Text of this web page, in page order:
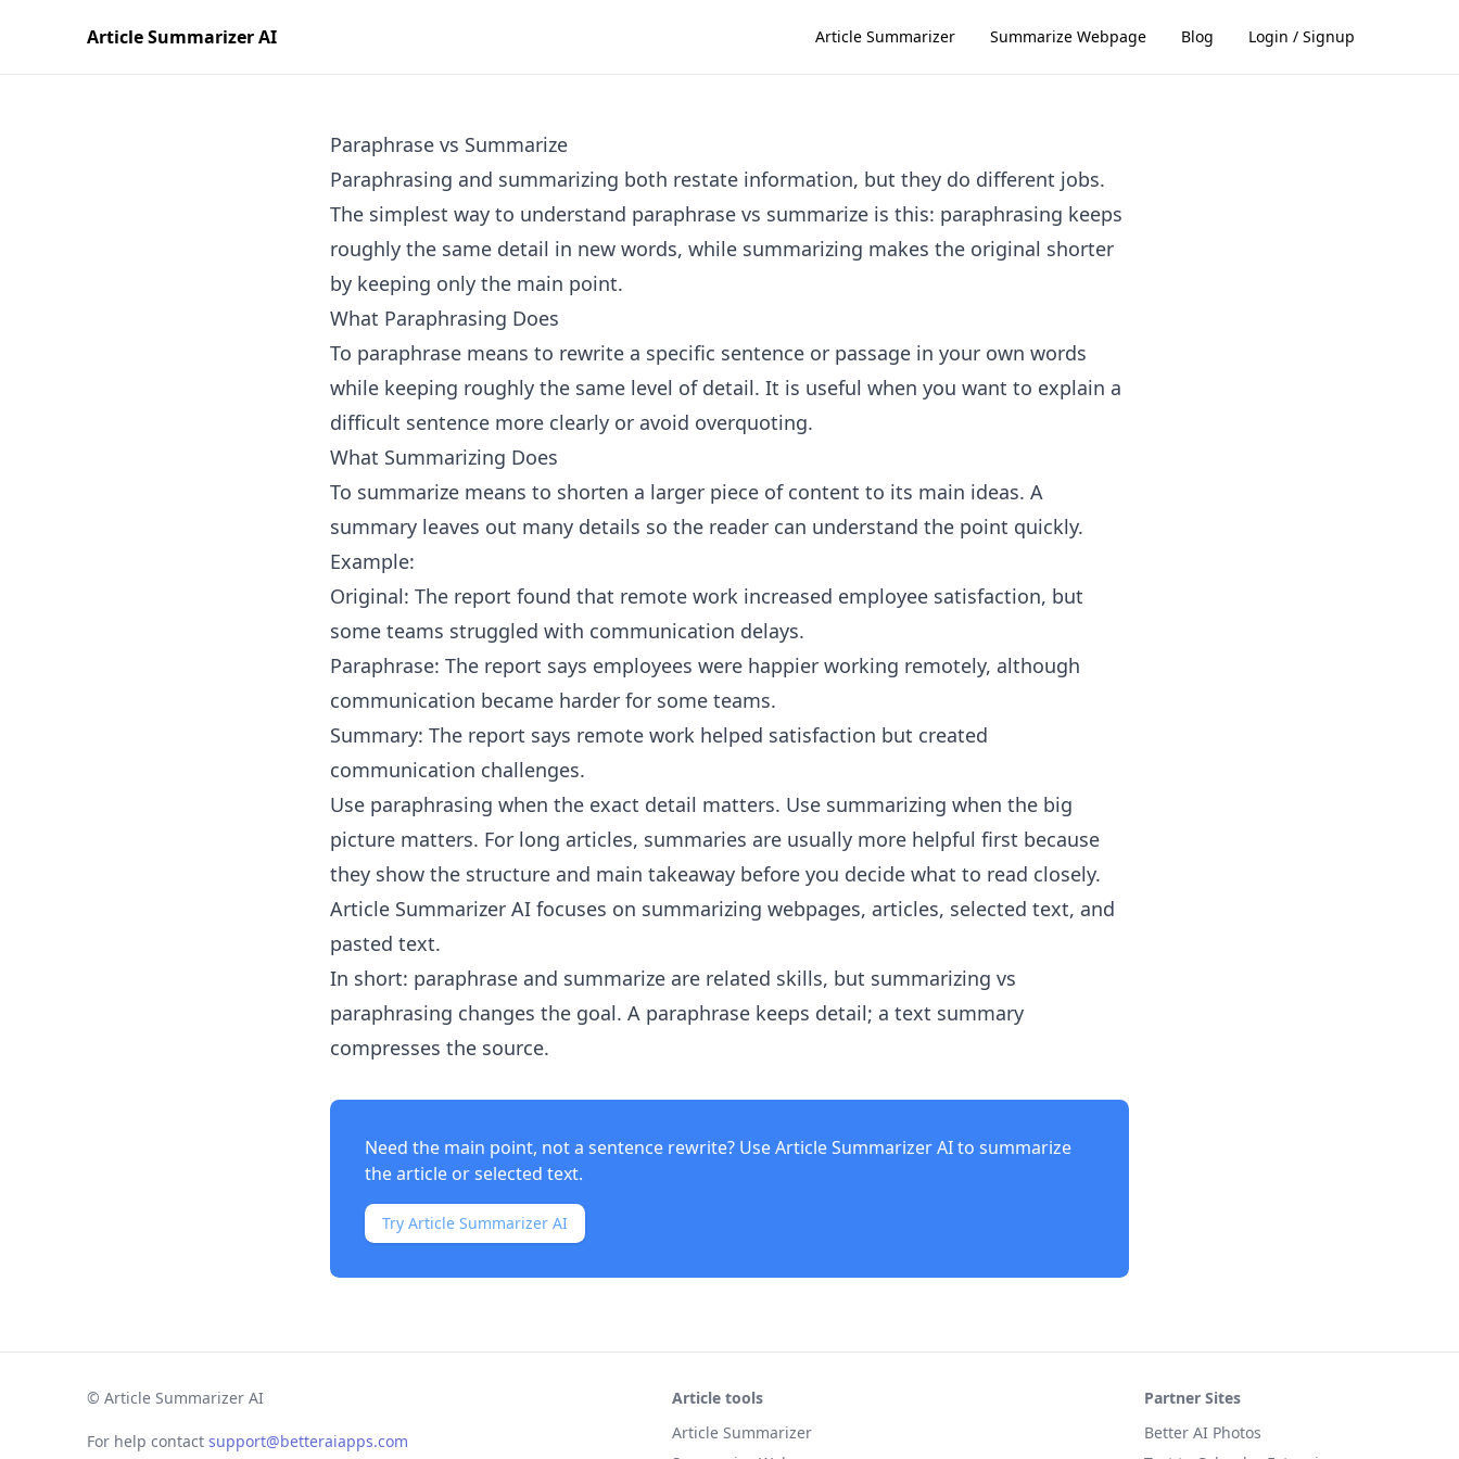
Article Summarizer AI Article Summarizer Summarize Webpage Blog Login / Signup
Paraphrase vs Summarize
Paraphrasing and summarizing both restate information, but they do different jobs.
The simplest way to understand paraphrase vs summarize is this: paraphrasing keeps
roughly the same detail in new words, while summarizing makes the original shorter
by keeping only the main point.
What Paraphrasing Does
To paraphrase means to rewrite a specific sentence or passage in your own words
while keeping roughly the same level of detail. It is useful when you want to explain a
difficult sentence more clearly or avoid overquoting.
What Summarizing Does
To summarize means to shorten a larger piece of content to its main ideas. A
summary leaves out many details so the reader can understand the point quickly.
Example:
Original: The report found that remote work increased employee satisfaction, but
some teams struggled with communication delays.
Paraphrase: The report says employees were happier working remotely, although
communication became harder for some teams.
Summary: The report says remote work helped satisfaction but created
communication challenges.
Use paraphrasing when the exact detail matters. Use summarizing when the big
picture matters. For long articles, summaries are usually more helpful first because
they show the structure and main takeaway before you decide what to read closely.
Article Summarizer AI focuses on summarizing webpages, articles, selected text, and
pasted text.
In short: paraphrase and summarize are related skills, but summarizing vs
paraphrasing changes the goal. A paraphrase keeps detail; a text summary
compresses the source.
Need the main point, not a sentence rewrite? UseArticle Summarizer AIto summarize
the article or selected text.
Try Article Summarizer AI
© Article Summarizer AI
For help contact support@betteraiapps.com
Article tools
Article Summarizer
Partner Sites
Better AI Photos